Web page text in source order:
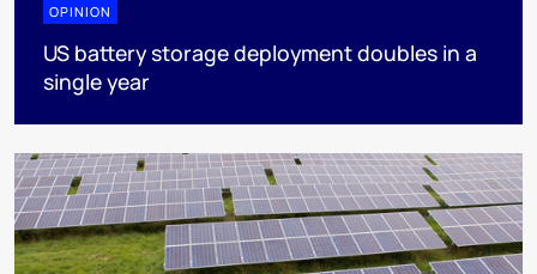
OPINION
US battery storage deployment doubles in a
single year